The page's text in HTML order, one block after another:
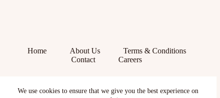
We use cookies to ensure that we give you the best experience on
Home About Us
Terms & Conditions
Contact
Careers
X (Twitter)